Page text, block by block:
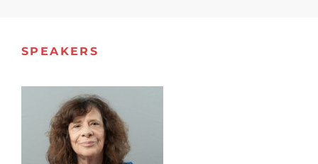
SPEAKERS